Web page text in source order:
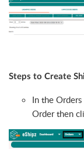
Steps to Create
In the
Order then